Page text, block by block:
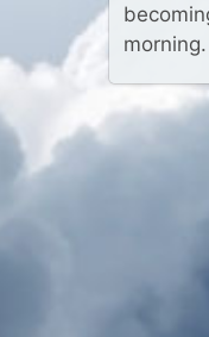
morning.